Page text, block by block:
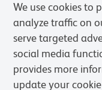
Privacy Notice
We use cookies to
analyze traffic on
serve targeted
social media
provides more
update your